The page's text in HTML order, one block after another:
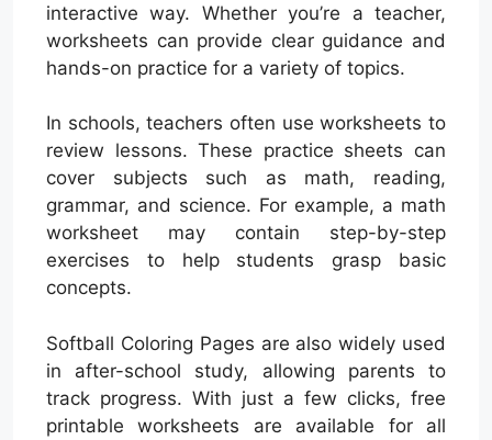
interactive way. Whether you’re a teacher,
worksheets can provide clear guidance and
hands-on practice for a variety of topics.
In schools, teachers often use worksheets to
review lessons. These practice sheets can
cover subjects such as math, reading,
grammar, and science. For example, a math
worksheet may contain step-by-step
exercises to help students grasp basic
concepts.
Softball Coloring Pages are also widely used
in after-school study, allowing parents to
track progress. With just a few clicks, free
printable worksheets are available for all